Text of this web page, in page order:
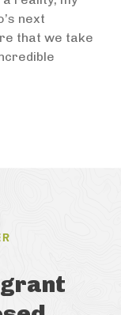
next
that we take